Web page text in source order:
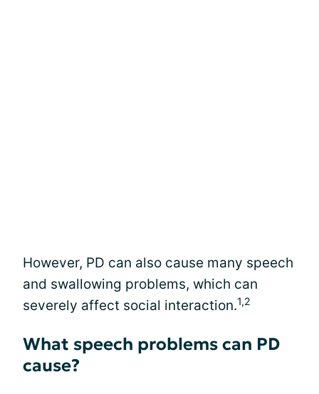
However, PD can also cause many speech
and swallowing problems, which can
severely affect social interaction.1,2
What speech problems can PD
cause?